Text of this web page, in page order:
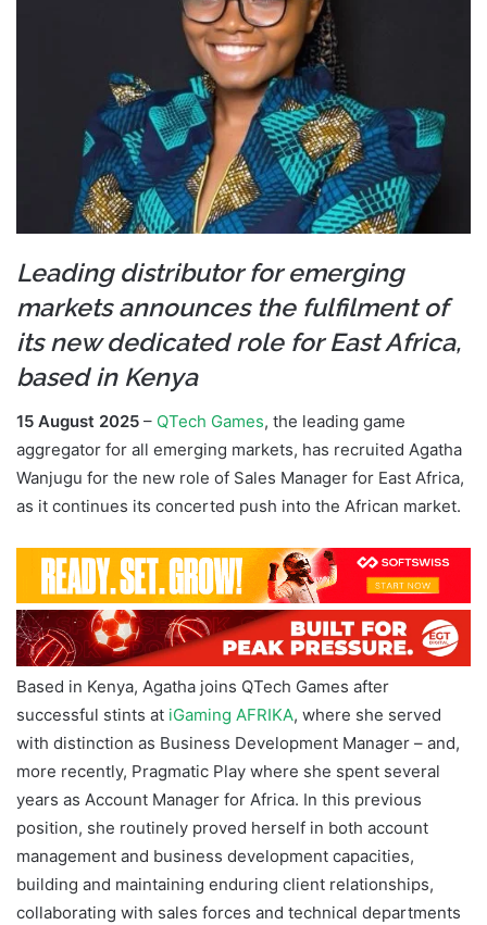
Leading distributor for emerging
markets announces the fulfilment of
its new dedicated role for East Africa,
based in Kenya
15 August 2025 – QTech Games, the leading game
aggregator for all emerging markets, has recruited Agatha
Wanjugu for the new role of Sales Manager for East Africa,
as it continues its concerted push into the African market.
Based in Kenya, Agatha joins QTech Games after
successful stints at iGaming AFRIKA, where she served
with distinction as Business Development Manager – and,
more recently, Pragmatic Play where she spent several
years as Account Manager for Africa. In this previous
position, she routinely proved herself in both account
management and business development capacities,
building and maintaining enduring client relationships,
collaborating with sales forces and technical departments